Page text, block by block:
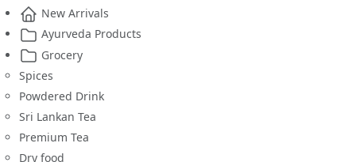
New Arrivals
Ayurveda Products
Grocery
Spices
Powdered Drink
Sri Lankan Tea
Premium Tea
Dry food